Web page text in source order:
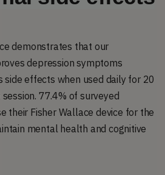
demonstrates that our
depression symptoms
side effects when used daily for 20
77.4% of surveyed
their Fisher Wallace device for the
mental health and cognitive